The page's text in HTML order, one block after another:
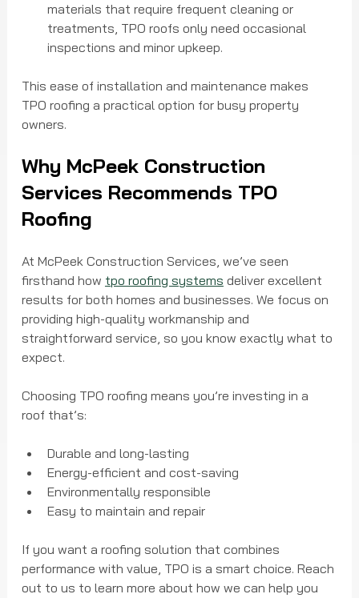
materials that require frequent cleaning or
treatments, TPO roofs only need occasional
inspections and minor upkeep.
This ease of installation and maintenance makes
TPO roofing a practical option for busy property
owners.
Why McPeek Construction
Services Recommends TPO
Roofing
At McPeek Construction Services, we’ve seen
firsthand how tpo roofing systems deliver excellent
results for both homes and businesses. We focus on
providing high-quality workmanship and
straightforward service, so you know exactly what to
expect.
Choosing TPO roofing means you’re investing in a
roof that’s:
Durable and long-lasting
Energy-efficient and cost-saving
Environmentally responsible
Easy to maintain and repair
If you want a roofing solution that combines
performance with value, TPO is a smart choice. Reach
out to us to learn more about how we can help you